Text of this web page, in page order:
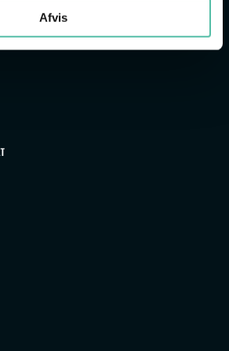
Afvis
SEE DAILY PROGRAMME